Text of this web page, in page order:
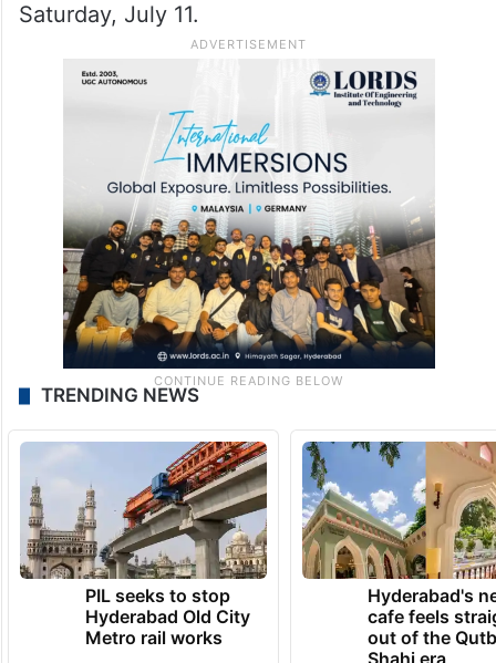
Saturday, July 11.
TRENDING NEWS
PIL seeks to stop
Hyderabad Old City
Metro rail works
Hyderabad's
cafe feels
out of the